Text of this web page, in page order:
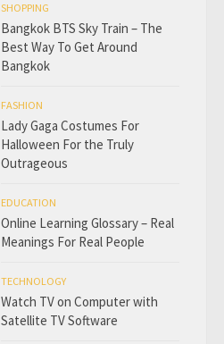
SHOPPING
Bangkok BTS Sky Train – The
Best Way To Get Around
Bangkok
FASHION
Lady Gaga Costumes For
Halloween For the Truly
Outrageous
EDUCATION
Online Learning Glossary – Real
Meanings For Real People
TECHNOLOGY
Watch TV on Computer with
Satellite TV Software